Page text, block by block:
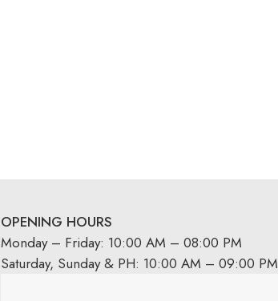
OPENING HOURS
Monday – Friday: 10:00 AM – 08:00 PM
Saturday, Sunday & PH: 10:00 AM – 09:00 PM